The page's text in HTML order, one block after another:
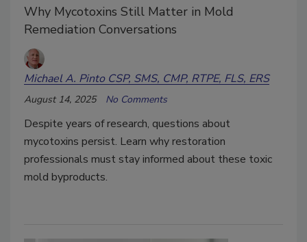
Why Mycotoxins Still Matter in Mold
Remediation Conversations
Michael A. Pinto CSP, SMS, CMP, RTPE, FLS, ERS
August 14, 2025 No Comments
Despite years of research, questions about
mycotoxins persist. Learn why restoration
professionals must stay informed about these toxic
mold byproducts.